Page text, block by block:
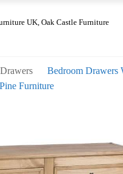
UK, Oak Castle Furniture
Bedroom Drawers
Furniture
£380.00.
£190.00.